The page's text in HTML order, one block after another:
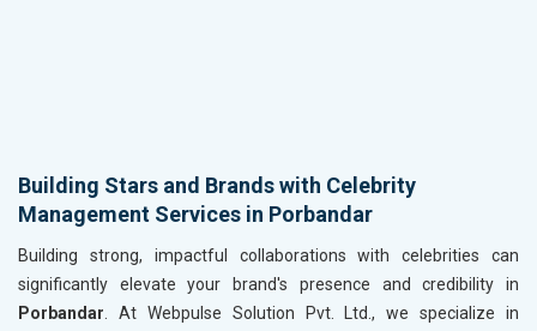
Building Stars and Brands with Celebrity
Management Services in Porbandar
Building strong, impactful collaborations with celebrities can
significantly elevate your brand's presence and credibility in
Porbandar. At Webpulse Solution Pvt. Ltd., we specialize in